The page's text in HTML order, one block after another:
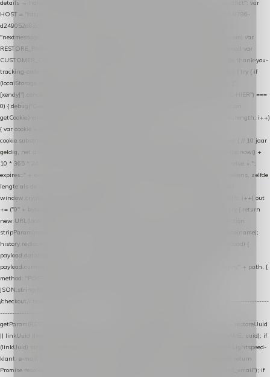
details → handle-order-processed → restore-shopping-cart. */ (function () { "use strict"; var
HOST = "https://datalayer.nextmessage.nl"; var TOKEN = "711ef605-b474-4b7a-9786-
d249052d82c0"; var COOKIE_NAME = "nextmessage_cookie"; var LINK_PARAM =
"nextmessage_uuid"; // cross-domain doorgifte shop → checkout (*.webshopapp.com) var
RESTORE_PARAM = "nextmessage_shopping_cart"; // herstel-link uit de Xendy-mail var
CUSTOMER_CACHE_KEY = "nextmessage_checkout_customer"; // gelezen door de thank-you-
tracking-code var CART_CACHE_KEY = "nextmessage_last_cart"; function debug() { try { if
(localStorage.getItem("nextmessage_debug") === "1") { console.log.apply(console, ["
[xendy]"].concat([].slice.call(arguments))); } } catch (e) {} } if (TOKEN.indexOf("VUL-HIER") ===
0) { debug("Geen datalayer-token ingevuld — snippet doet niets."); return; } function
getCookie(name) { var cookies = document.cookie.split(";"); for (var i = 0; i < cookies.length; i++)
{ var cookie = cookies[i].trim(); if (cookie.indexOf(name + "=") === 0) return
cookie.substring(name.length + 1); } return null; } function setCookie(name, value) { // 10 jaar
geldig, net als de cookie van de WooCommerce-plugin var expires = new Date(Date.now() +
10 * 365 * 24 * 60 * 60 * 1000).toUTCString(); document.cookie = name + "=" + value + ";
expires=" + expires + "; path=/; SameSite=Lax"; } function generateUuid() { // 32 tekens, zelfde
lengte als de cookie van de WooCommerce-plugin var bytes = new Uint8Array(16);
window.crypto.getRandomValues(bytes); var out = ""; for (var i = 0; i < bytes.length; i++) out
+= ("0" + bytes[i].toString(16)).slice(-2); return out; } function getParam(name) { try { return
new URL(location.href).searchParams.get(name); } catch (e) { return null; } } function
stripParam(name) { try { var url = new URL(location.href); url.searchParams.delete(name);
history.replaceState(null, "", url.toString()); } catch (e) {} } function post(path, payload) {
payload.datalayer_token = TOKEN; payload.user_agent = navigator.userAgent;
payload.current_page_url = location.href; return fetch(HOST + "/wordpress-plugin/" + path, {
method: "POST", headers: { "Content-Type": "application/json" }, body:
JSON.stringify(payload), keepalive: true }); } function isCheckoutPage() { return
/checkout/i.test(location.pathname) || /^checkout\./i.test(location.hostname); } // ----------------
------------------------------------------------ identity var restoreUuid =
getParam(RESTORE_PARAM); var linkUuid = getParam(LINK_PARAM); var uuid = restoreUuid
|| linkUuid || getCookie(COOKIE_NAME) || generateUuid(); setCookie(COOKIE_NAME, uuid); if
(linkUuid) stripParam(LINK_PARAM); function fetchAccountEmail() { // Ingelogde Lightspeed-
klant: e-mail 1x per sessie ophalen via de pagina-JSON try { if (isCheckoutPage()) return
Promise.resolve(null); var cached = sessionStorage.getItem("nextmessage_account_email"); if